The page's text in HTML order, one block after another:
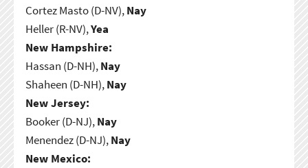
Cortez Masto (D-NV),Nay
Heller (R-NV),Yea
New Hampshire:
Hassan (D-NH),Nay
Shaheen (D-NH),Nay
New Jersey:
Booker (D-NJ),Nay
Menendez (D-NJ),Nay
New Mexico: